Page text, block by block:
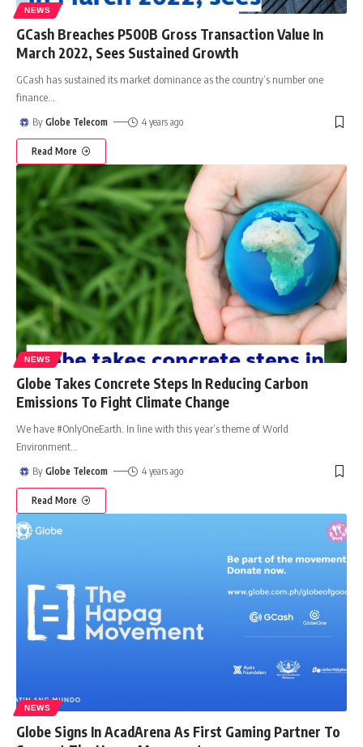
NEWS
GCash Breaches P500B Gross Transaction Value In
March 2022, Sees Sustained Growth
GCash has sustained its market dominance as the country’s number one
finance
By Globe Telecom 4 years ago
Read More
NEWS
Globe Takes Concrete Steps In Reducing Carbon
Emissions To Fight Climate Change
We have #OnlyOneEarth. In line with this year’s theme of World
Environment
By Globe Telecom 4 years ago
Read More
NEWS
Globe Signs In AcadArena As First Gaming Partner To